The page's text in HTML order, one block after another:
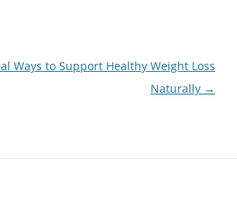
Ways to Support Healthy Weight Loss
Naturally →